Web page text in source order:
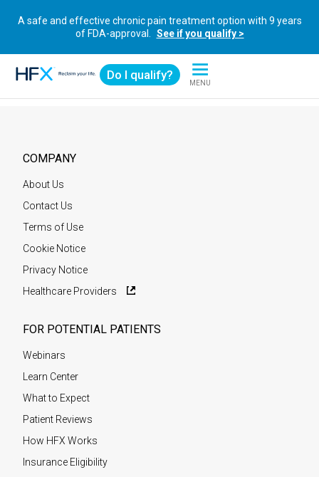
A safe and effective chronic pain treatment option with 9 years
of FDA-approval.
See if you qualify >
Do I qualify?
MENU
COMPANY
About Us
Contact Us
Terms of Use
Cookie Notice
Privacy Notice
Healthcare Providers
FOR POTENTIAL PATIENTS
Webinars
Learn Center
What to Expect
Patient Reviews
How HFX Works
Insurance Eligibility